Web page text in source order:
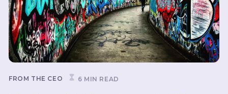
FROM THE CEO 6 MIN READ